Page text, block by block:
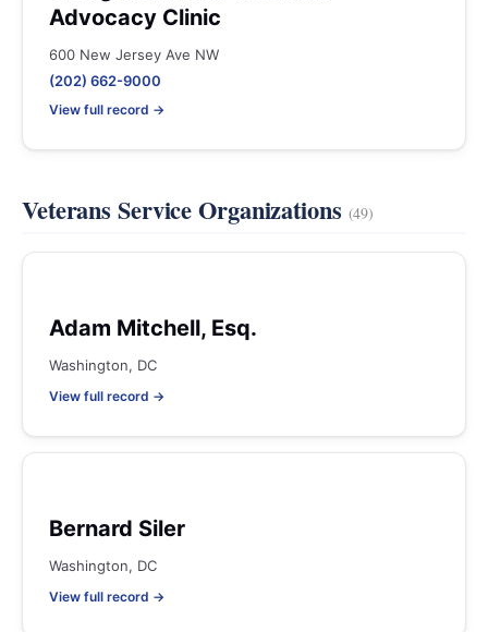
Advocacy Clinic
600 New Jersey Ave NW
(202) 662-9000
View full record →
Veterans Service Organizations (49)
Adam Mitchell, Esq.
Washington, DC
View full record →
Bernard Siler
Washington, DC
View full record →